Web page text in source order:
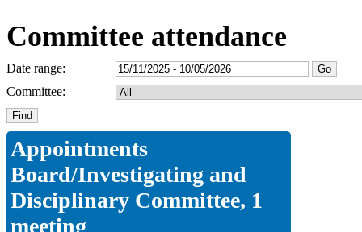
Committee attendance
Date range:
Committee:
Appointments
Board/Investigating and
Disciplinary Committee, 1
meeting